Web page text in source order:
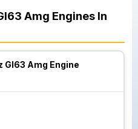
Amg Engines In
Gl63 Amg Engine